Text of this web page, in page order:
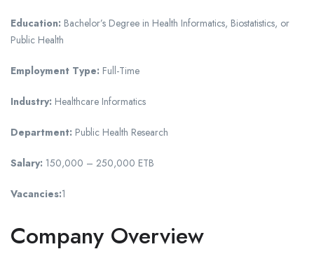
Education: Bachelor’s Degree in Health Informatics, Biostatistics, or
Public Health
Employment Type: Full-Time
Industry: Healthcare Informatics
Department: Public Health Research
Salary: 150,000 – 250,000 ETB
Vacancies:1
Company Overview